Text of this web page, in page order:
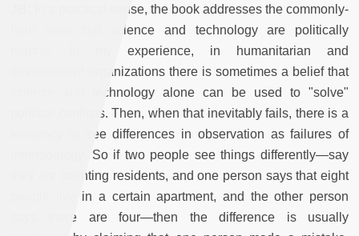
In a practical sense, the book addresses the commonly-
held view that science and technology are politically
neutral. In my experience, in humanitarian and
development organizations there is sometimes a belief that
science and technology alone can be used to "solve"
political conflicts. Then, when that inevitably fails, there is a
tendency to see differences in observation as failures of
methodology. So if two people see things differently—say
they are counting residents, and one person says that eight
people live in a certain apartment, and the other person
says there are four—then the difference is usually